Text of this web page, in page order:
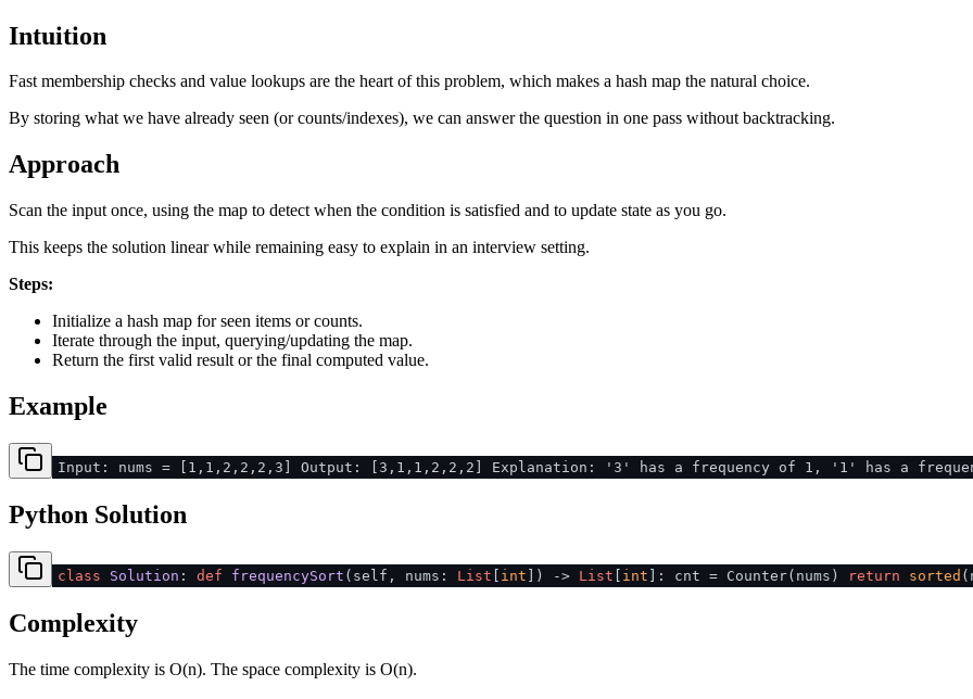
Intuition
Fast membership checks and value lookups are the heart of this problem, which makes a hash map the natural choice.
By storing what we have already seen (or counts/indexes), we can answer the question in one pass without backtracking.
Approach
Scan the input once, using the map to detect when the condition is satisfied and to update state as you go.
This keeps the solution linear while remaining easy to explain in an interview setting.
Steps:
Initialize a hash map for seen items or counts.
Iterate through the input, querying/updating the map.
Return the first valid result or the final computed value.
Example
Input: nums = [1,1,2,2,2,3] Output: [3,1,1,2,2,2] Explanation: '3' has a frequency of 1, '1' has a
Python Solution
class Solution : def frequencySort ( self, nums: List int ) -> List int ]: cnt = Counter(nums) return sorted
Complexity
The time complexity is O(n). The space complexity is O(n).